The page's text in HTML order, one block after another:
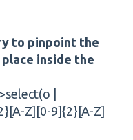
to pinpoint the
inside the
|
Z][0-9]{2}[A-Z]